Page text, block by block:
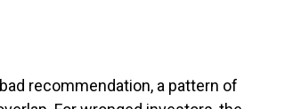
recommendation, a pattern of